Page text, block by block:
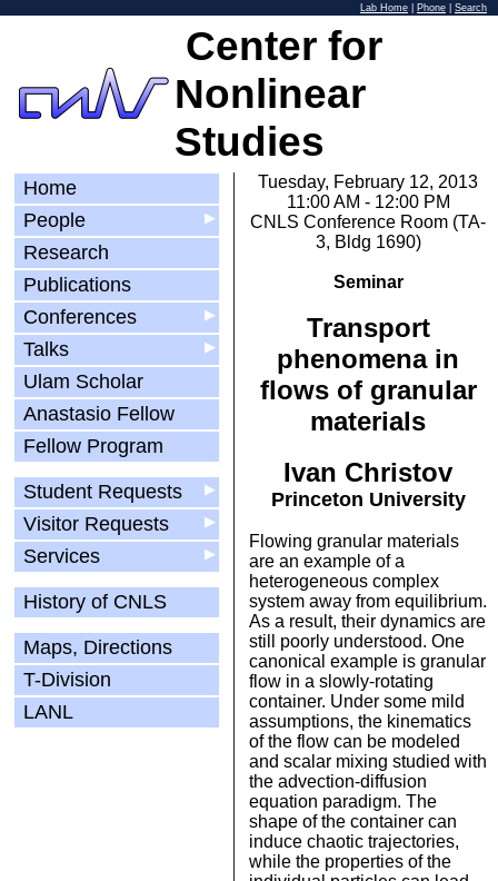
Lab Home Phone Search
Center for
Nonlinear
Studies
Home
▶
People
Research
Publications
▶
Conferences
▶
Talks
Ulam Scholar
Anastasio Fellow
Fellow Program
▶
Student Requests
▶
Visitor Requests
▶
Services
History of CNLS
Maps, Directions
T-Division
LANL
Tuesday, February 12, 2013
11:00 AM - 12:00 PM
CNLS Conference Room (TA-
3, Bldg 1690)
Seminar
Transport
phenomena in
flows of granular
materials
Ivan Christov
Princeton University
Flowing granular materials
are an example of a
heterogeneous complex
system away from equilibrium.
As a result, their dynamics are
still poorly understood. One
canonical example is granular
flow in a slowly-rotating
container. Under some mild
assumptions, the kinematics
of the flow can be modeled
and scalar mixing studied with
the advection-diffusion
equation paradigm. The
shape of the container can
induce chaotic trajectories,
while the properties of the